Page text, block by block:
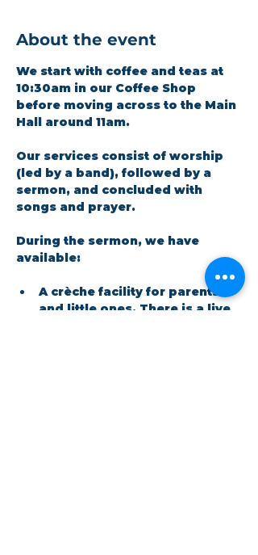
About the event
We start with coffee and teas at
10:30am in our Coffee Shop
before moving across to the Main
Hall around 11am.
Our services consist of worship
(led by a band), followed by a
sermon, and concluded with
songs and prayer.​
During the sermon, we have
available:
A crèche facility for parents
and little ones. There is a live